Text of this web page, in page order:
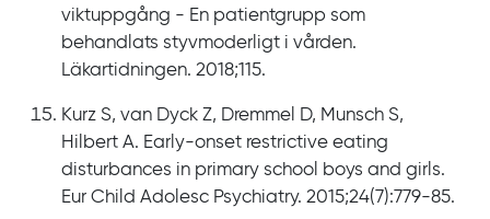
viktuppgång - En patientgrupp som
behandlats styvmoderligt i vården.
Läkartidningen. 2018;115.
Kurz S, van Dyck Z, Dremmel D, Munsch S,
Hilbert A. Early-onset restrictive eating
disturbances in primary school boys and girls.
Eur Child Adolesc Psychiatry. 2015;24(7):779-85.